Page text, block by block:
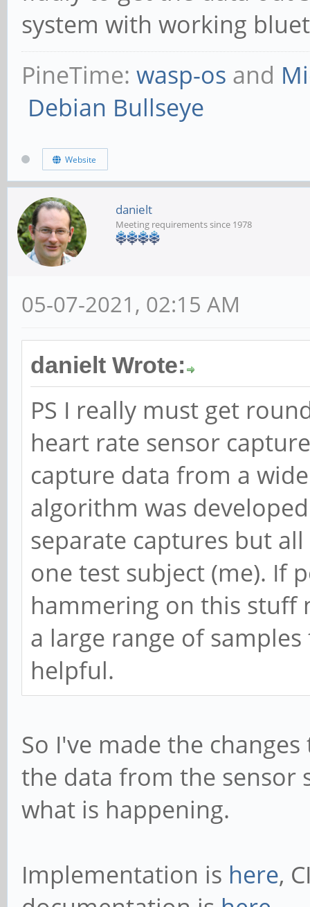
system with working
PineTime: wasp-os and
Debian Bullseye
Website
danielt
Meeting requirements since 1978
05-07-2021, 02:15 AM
danielt Wrote:
PS I really must get
heart rate sensor
capture data from a
algorithm was
separate captures but
one test subject (me). If
hammering on this stuff
a large range of
helpful.
So I've made the
the data from the sensor
what is happening.
Implementation is here,